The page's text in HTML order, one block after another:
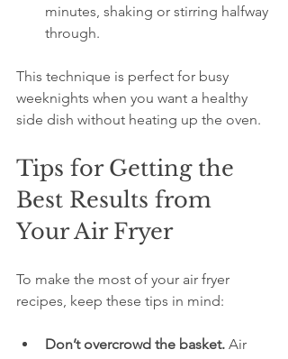
minutes, shaking or stirring halfway
through.
This technique is perfect for busy
weeknights when you want a healthy
side dish without heating up the oven.
Tips for Getting the
Best Results from
Your Air Fryer
To make the most of your air fryer
recipes, keep these tips in mind:
Don’t overcrowd the basket. Air